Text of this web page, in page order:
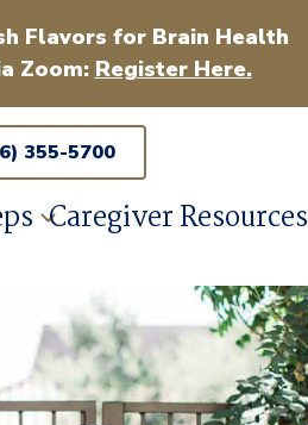
Flavors for Brain Health
Zoom: Register Here.
355-5700
Caregiver Resources